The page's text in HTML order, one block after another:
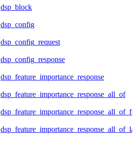
dsp_block
dsp_config
dsp_config_request
dsp_config_response
dsp_feature_importance_response
dsp_feature_importance_response_all_of